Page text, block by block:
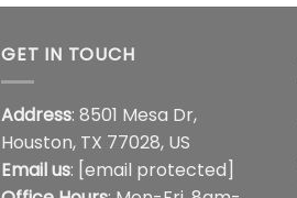
GET IN TOUCH
Address: 8501 Mesa Dr,
Houston, TX 77028, US
Email us: [email protected]